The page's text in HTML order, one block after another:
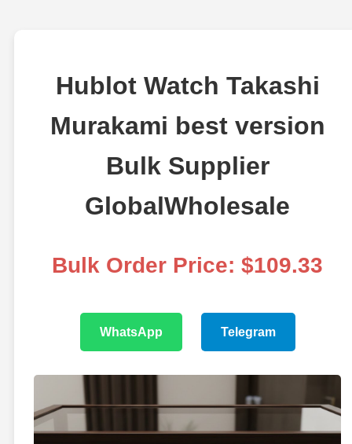
Hublot Watch Takashi
Murakami best version
Bulk Supplier
GlobalWholesale
Bulk Order Price: $109.33
WhatsApp Telegram